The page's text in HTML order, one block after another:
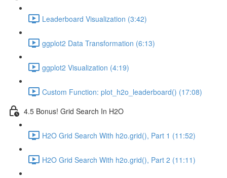
Leaderboard Visualization (3:42)
ggplot2 Data Transformation (6:13)
ggplot2 Visualization (4:19)
Custom Function: plot_h2o_leaderboard() (17:08)
4.5 Bonus! Grid Search In H2O
H2O Grid Search With h2o.grid(), Part 1 (11:52)
H2O Grid Search With h2o.grid(), Part 2 (11:11)